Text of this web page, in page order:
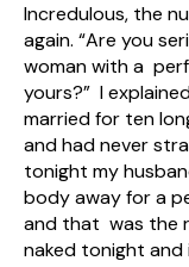
Incredulous, the
again. “Are you
woman with a
yours?” I
married for ten
and had never
tonight my
body away for a
and that was the
naked tonight and